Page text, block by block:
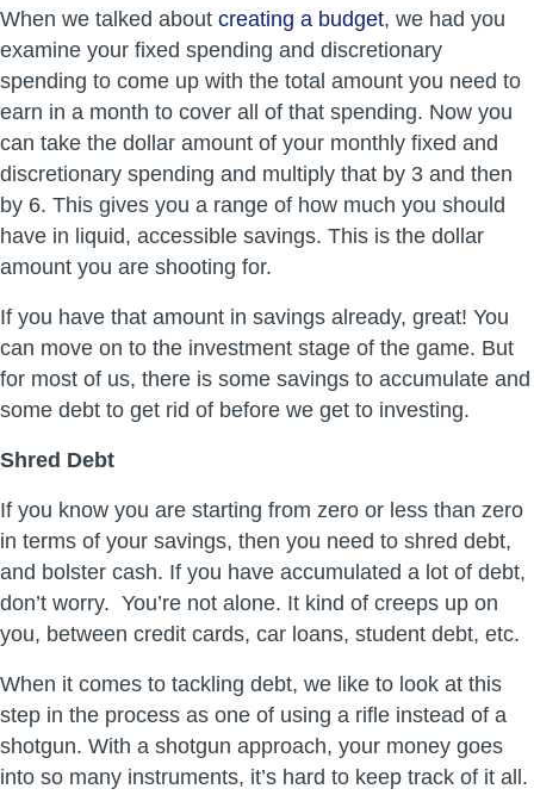
When we talked about creating a budget, we had you
examine your fixed spending and discretionary
spending to come up with the total amount you need to
earn in a month to cover all of that spending. Now you
can take the dollar amount of your monthly fixed and
discretionary spending and multiply that by 3 and then
by 6. This gives you a range of how much you should
have in liquid, accessible savings. This is the dollar
amount you are shooting for.
If you have that amount in savings already, great! You
can move on to the investment stage of the game. But
for most of us, there is some savings to accumulate and
some debt to get rid of before we get to investing.
Shred Debt
If you know you are starting from zero or less than zero
in terms of your savings, then you need to shred debt,
and bolster cash. If you have accumulated a lot of debt,
don’t worry. You’re not alone. It kind of creeps up on
you, between credit cards, car loans, student debt, etc.
When it comes to tackling debt, we like to look at this
step in the process as one of using a rifle instead of a
shotgun. With a shotgun approach, your money goes
into so many instruments, it’s hard to keep track of it all.